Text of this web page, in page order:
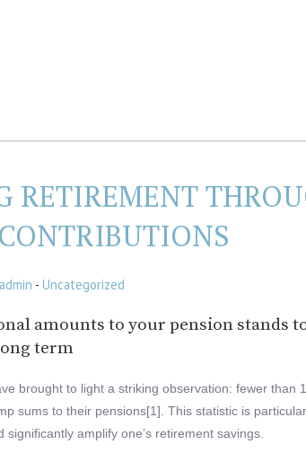
RETIREMENT
admin - Uncategorized
amounts to your pension stands
term
brought to light a striking observation: fewer than
sums to their pensions[1]. This statistic is
amplify one’s retirement savings.